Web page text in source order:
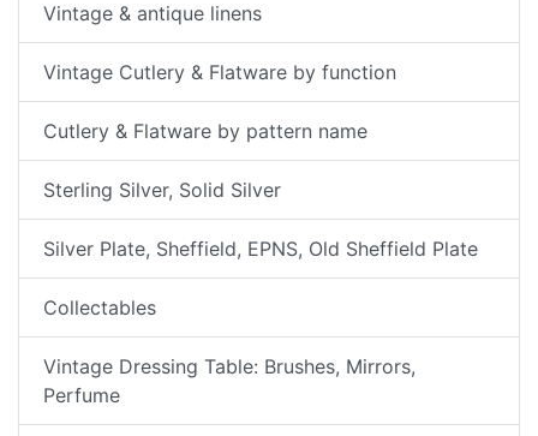
Vintage & antique linens
Vintage Cutlery & Flatware by function
Cutlery & Flatware by pattern name
Sterling Silver, Solid Silver
Silver Plate, Sheffield, EPNS, Old Sheffield Plate
Collectables
Vintage Dressing Table: Brushes, Mirrors,
Perfume